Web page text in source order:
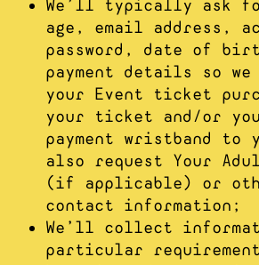
We’ll typically ask
age, email address,
password, date of
payment details so we
your Event ticket
your ticket and/or
payment wristband to
also request Your
(if applicable) or
contact information;
We’ll collect
particular